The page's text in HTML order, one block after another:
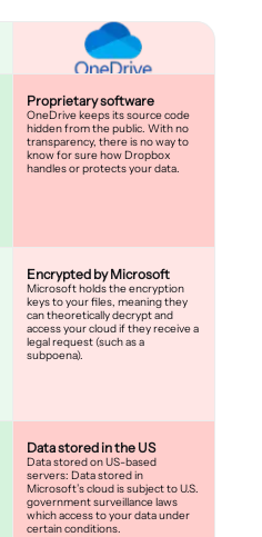
Proprietary software
OneDrive keeps its source code
hidden from the public. With no
transparency, there is no way to
know for sure how Dropbox
handles or protects your data.
Encrypted by Microsoft
Microsoft holds the encryption
keys to your files, meaning they
can theoretically decrypt and
access your cloud if they receive a
legal request (such as a
subpoena).
Data stored in the US
Data stored on US-based
servers: Data stored in
Microsoft’s cloud is subject to U.S.
government surveillance laws
which access to your data under
certain conditions.